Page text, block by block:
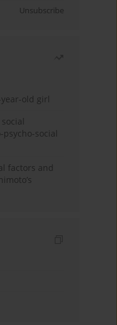
Unsubscribe
old girl
social
factors and